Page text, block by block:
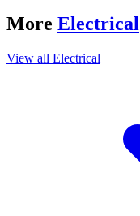
More Electrical
View all Electrical